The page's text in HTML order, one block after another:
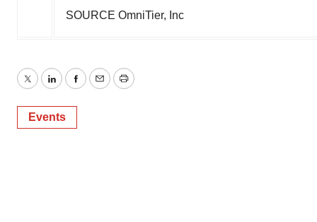
SOURCE OmniTier, Inc
TwitterLinkedInFacebook
EmailPrint
Events